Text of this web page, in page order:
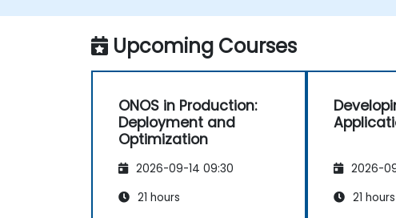
Upcoming Courses
ONOS in Production:
Deployment and
Optimization
2026-09-14 09:30
21 hours
2026-
21 hours